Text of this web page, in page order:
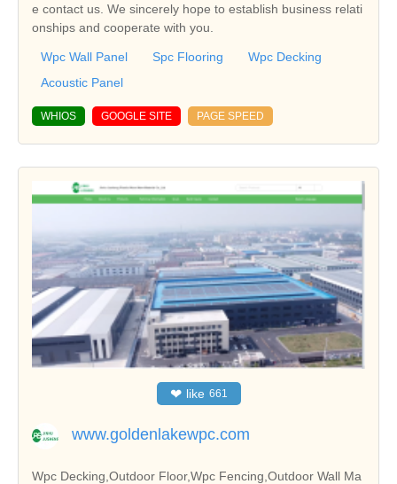
e contact us. We sincerely hope to establish business relati
onships and cooperate with you.
Wpc Wall Panel Spc Flooring
Wpc Decking
Acoustic Panel
WHIOS GOOGLE SITE PAGE SPEED
❤ like 661
www.goldenlakewpc.com
Wpc Decking,Outdoor Floor,Wpc Fencing,Outdoor Wall Ma